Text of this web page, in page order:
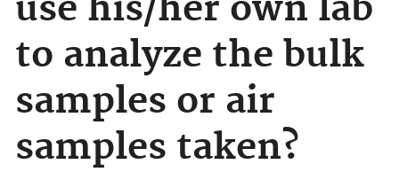
use his/her own lab
to analyze the bulk
samples or air
samples taken?